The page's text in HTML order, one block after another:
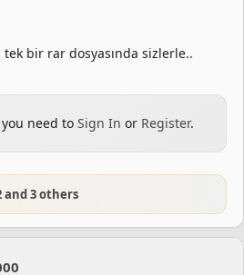
tek bir rar dosyasında sizlerle..
need to Sign In or Register.
and 3 others